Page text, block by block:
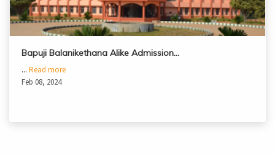
Bapuji Balanikethana Alike Admission…
... Read more
Feb 08, 2024